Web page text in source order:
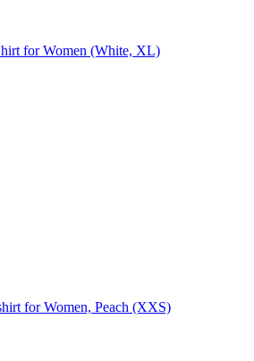
for Women (White, XL)
for Women, Peach (XXS)